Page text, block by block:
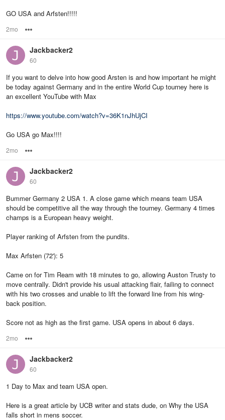
GO USA and Arfsten!!!!!
2mo
Jackbacker2
60
If you want to delve into how good Arsten is and how important he might
be today against Germany and in the entire World Cup tourney here is
an excellent YouTube with Max
https://www.youtube.com/watch?v=36K1nJhUjCI
Go USA go Max!!!!
2mo
Jackbacker2
60
Bummer Germany 2 USA 1. A close game which means team USA
should be competitive all the way through the tourney. Germany 4 times
champs is a European heavy weight.
Player ranking of Arfsten from the pundits.
Max Arfsten (72'): 5
Came on for Tim Ream with 18 minutes to go, allowing Auston Trusty to
move centrally. Didn't provide his usual attacking flair, failing to connect
with his two crosses and unable to lift the forward line from his wing-
back position.
Score not as high as the first game. USA opens in about 6 days.
2mo
Jackbacker2
60
1 Day to Max and team USA open.
Here is a great article by UCB writer and stats dude, on Why the USA
falls short in mens soccer.